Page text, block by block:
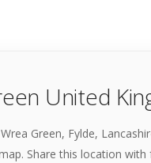
United
Green, Fylde,
Share this location with